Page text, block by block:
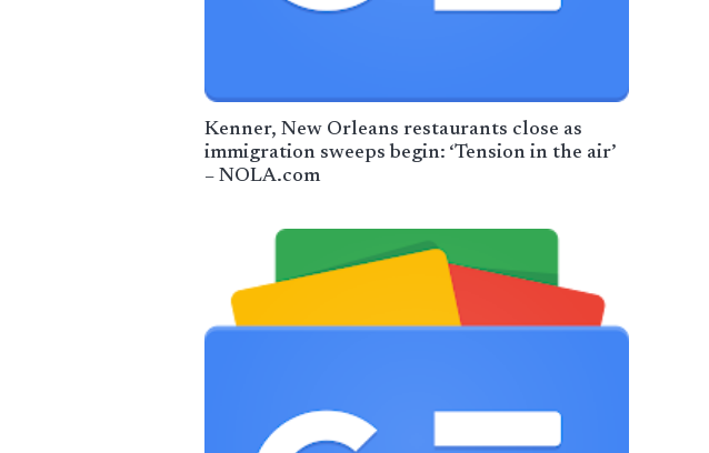
Kenner, New Orleans restaurants close as
immigration sweeps begin: ‘Tension in the air’
– NOLA.com